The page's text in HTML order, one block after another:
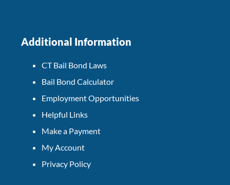
Additional Information
CT Bail Bond Laws
Bail Bond Calculator
Employment Opportunities
Helpful Links
Make a Payment
My Account
Privacy Policy